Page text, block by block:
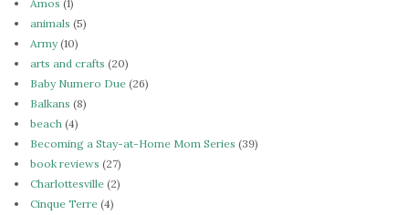
Amos (1)
animals (5)
Army(10)
arts and crafts (20)
Baby Numero Due (26)
Balkans (8)
beach (4)
Becoming a Stay-at-Home Mom Series (39)
book reviews (27)
Charlottesville (2)
Cinque Terre (4)